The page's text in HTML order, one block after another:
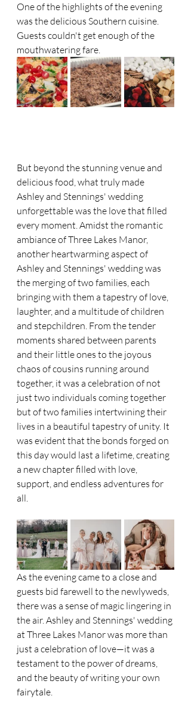
One of the highlights of the evening
was the delicious Southern cuisine.
Guests couldn't get enough of the
mouthwatering fare.
But beyond the stunning venue and
delicious food, what truly made
Ashley and Stennings' wedding
unforgettable was the love that filled
every moment. Amidst the romantic
ambiance of Three Lakes Manor,
another heartwarming aspect of
Ashley and Stennings' wedding was
the merging of two families, each
bringing with them a tapestry of love,
laughter, and a multitude of children
and stepchildren. From the tender
moments shared between parents
and their little ones to the joyous
chaos of cousins running around
together, it was a celebration of not
just two individuals coming together
but of two families intertwining their
lives in a beautiful tapestry of unity. It
was evident that the bonds forged on
this day would last a lifetime, creating
a new chapter filled with love,
support, and endless adventures for
all.
As the evening came to a close and
guests bid farewell to the newlyweds,
there was a sense of magic lingering in
the air. Ashley and Stennings' wedding
at Three Lakes Manor was more than
just a celebration of love—it was a
testament to the power of dreams,
and the beauty of writing your own
fairytale.